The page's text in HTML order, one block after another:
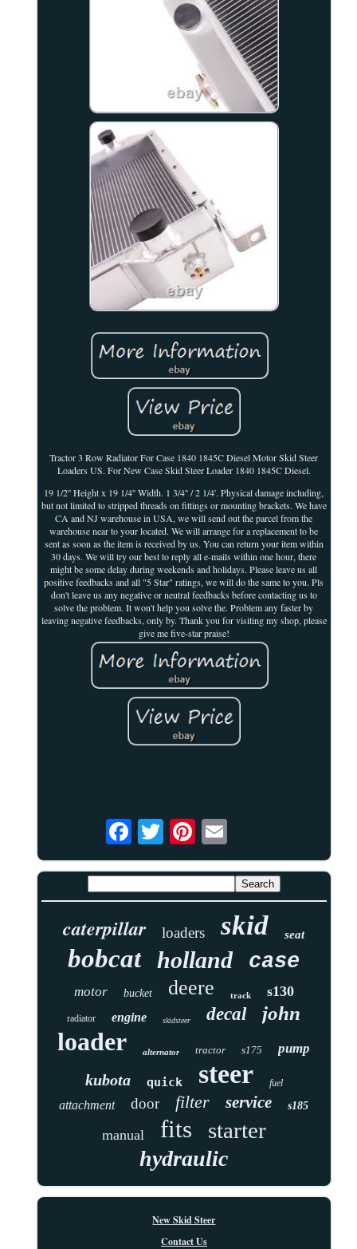
Tractor 3 Row Radiator For Case 1840 1845C Diesel Motor Skid Steer
Loaders US. For New Case Skid Steer Loader 1840 1845C Diesel.
19 1/2'' Height x 19 1/4'' Width. 1 3/4'' / 2 1/4'. Physical damage including,
but not limited to stripped threads on fittings or mounting brackets. We have
CA and NJ warehouse in USA, we will send out the parcel from the
warehouse near to your located. We will arrange for a replacement to be
sent as soon as the item is received by us. You can return your item within
30 days. We will try our best to reply all e-mails within one hour, there
might be some delay during weekends and holidays. Please leave us all
positive feedbacks and all "5 Star" ratings, we will do the same to you. Pls
don't leave us any negative or neutral feedbacks before contacting us to
solve the problem. It won't help you solve the. Problem any faster by
leaving negative feedbacks, only by. Thank you for visiting my shop, please
give me five-star praise!
caterpillar loaders skid seat
bobcat holland case
motor bucket deere track s130
radiator engine skidsteer decal john
loader alternator tractor s175 pump
kubota quick steer fuel
attachment door filter service s185
manual fits starter
hydraulic
New Skid Steer
Contact Us